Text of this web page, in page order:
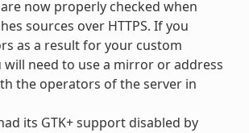
now properly checked when
sources over HTTPS. If you
as a result for your custom
will need to use a mirror or address
the operators of the server in
its GTK+ support disabled by